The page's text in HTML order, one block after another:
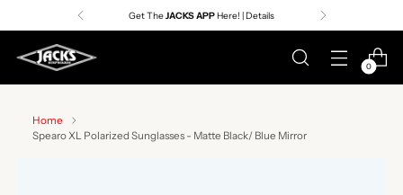
Get TheJACKS APPHere! | Details
0
Home
Spearo XL Polarized Sunglasses - Matte Black/ Blue Mirror